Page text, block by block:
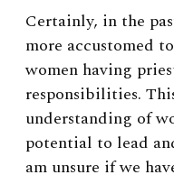
Certainly, in the
more accustomed
women having
responsibilities.
understanding of
potential to lead
am unsure if we